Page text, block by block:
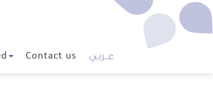
Contact us عـربي